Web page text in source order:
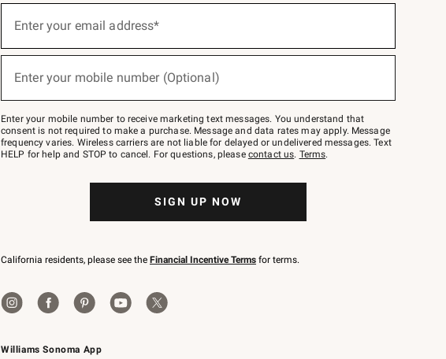
Williams Sonoma App
below
Join
–
text
JOINWS
to
Enter your email address*
(required)
Enter your mobile number (Optional)
(required)
Enter your mobile number to receive marketing text messages. You understand that
consent is not required to make a purchase. Message and data rates may apply. Message
frequency varies. Wireless carriers are not liable for delayed or undelivered messages. Text
HELP for help and STOP to cancel. For questions, please contact us. Terms.
SIGN UP NOW
California residents, please see the Financial Incentive Terms for terms.